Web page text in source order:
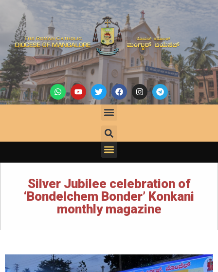
Silver Jubilee celebration of
‘Bondelchem Bonder’ Konkani
monthly magazine